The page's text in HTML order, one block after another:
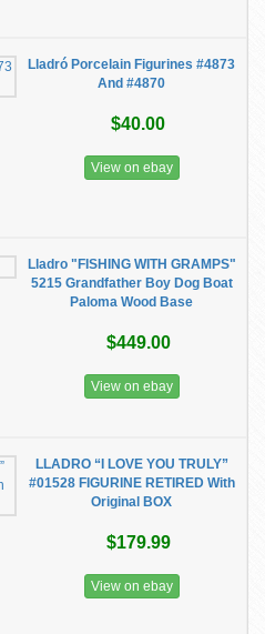
Lladró Porcelain Figurines #4873
And #4870
$40.00
View on ebay
Lladro "FISHING WITH GRAMPS"
5215 Grandfather Boy Dog Boat
Paloma Wood Base
$449.00
View on ebay
LLADRO “I LOVE YOU TRULY”
#01528 FIGURINE RETIRED With
Original BOX
$179.99
View on ebay